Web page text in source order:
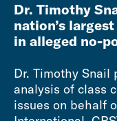
Dr. Timothy
nation’s
in alleged no-
Dr. Timothy Snail
analysis of class
issues on behalf